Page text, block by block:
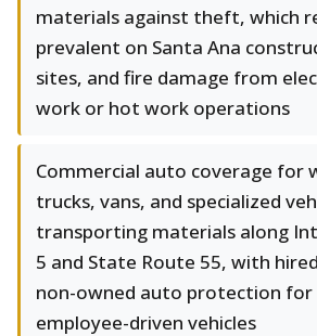
materials against theft, which
prevalent on Santa Ana
sites, and fire damage from
work or hot work operations
Commercial auto coverage for
trucks, vans, and specialized
transporting materials along
5 and State Route 55, with
non-owned auto protection for
employee-driven vehicles